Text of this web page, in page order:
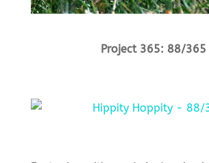
Project 365: 88/365